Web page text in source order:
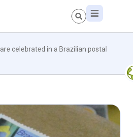
celebrated in a Brazilian postal